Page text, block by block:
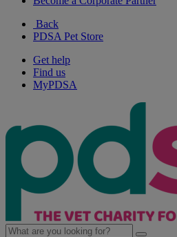
Back
PDSA Pet Store
Get help
Find us
MyPDSA